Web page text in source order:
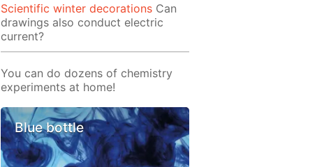
Scientific winter decorations Can
drawings also conduct electric
current?
You can do dozens of chemistry
experiments at home!
Blue bottle